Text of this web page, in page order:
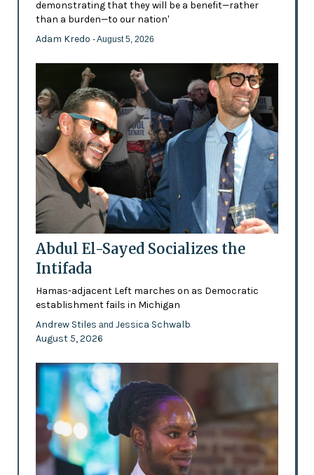
demonstrating that they will be a benefit—rather
than a burden—to our nation'
Adam Kredo - August 5, 2026
Abdul El-Sayed Socializes the
Intifada
Hamas-adjacent Left marches on as Democratic
establishment fails in Michigan
Andrew Stiles and Jessica Schwalb
August 5, 2026